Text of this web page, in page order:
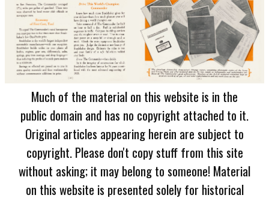
Much of the material on this website is in the
public domain and has no copyright attached to it.
Original articles appearing herein are subject to
copyright. Please don't copy stuff from this site
without asking; it may belong to someone! Material
on this website is presented solely for historical